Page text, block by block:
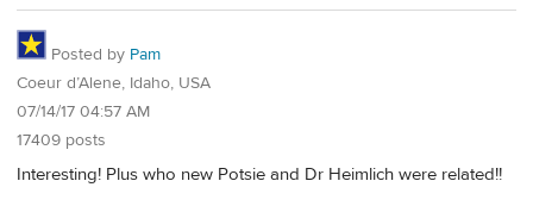
Posted by Pam
Coeur d’Alene, Idaho, USA
07/14/17 04:57 AM
17409 posts
Interesting! Plus who new Potsie and Dr Heimlich were related!!